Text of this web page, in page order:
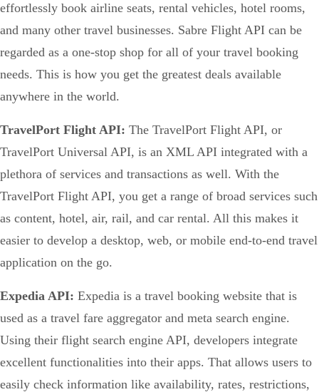
effortlessly book airline seats, rental vehicles, hotel rooms,
and many other travel businesses. Sabre Flight API can be
regarded as a one-stop shop for all of your travel booking
needs. This is how you get the greatest deals available
anywhere in the world.
TravelPort Flight API: The TravelPort Flight API, or
TravelPort Universal API, is an XML API integrated with a
plethora of services and transactions as well. With the
TravelPort Flight API, you get a range of broad services such
as content, hotel, air, rail, and car rental. All this makes it
easier to develop a desktop, web, or mobile end-to-end travel
application on the go.
Expedia API: Expedia is a travel booking website that is
used as a travel fare aggregator and meta search engine.
Using their flight search engine API, developers integrate
excellent functionalities into their apps. That allows users to
easily check information like availability, rates, restrictions,